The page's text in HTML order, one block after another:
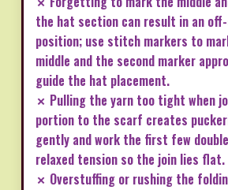
the hat section can result in an
position; use stitch markers to
middle and the second marker
guide the hat placement.
✗ Pulling the yarn too tight when
portion to the scarf creates
gently and work the first few
relaxed tension so the join lies flat.
✗ Overstuffing or rushing the